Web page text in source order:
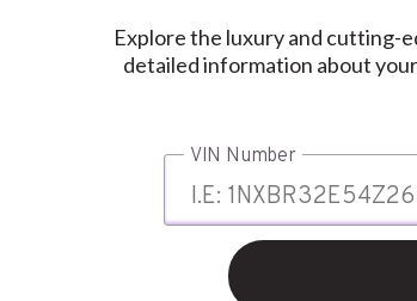
Explore the luxury and cutting-
detailed information about
VIN Number